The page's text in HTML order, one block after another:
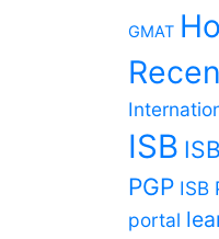
GMAT
ISB
PGP ISB
portal